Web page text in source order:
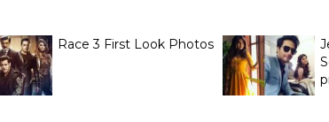
Race 3 First Look Photos